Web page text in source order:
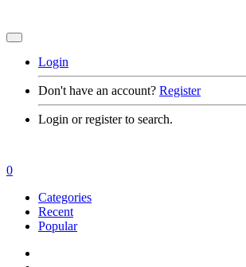
Login
Don't have an account? Register
Login or register to search.
0
Categories
Recent
Popular